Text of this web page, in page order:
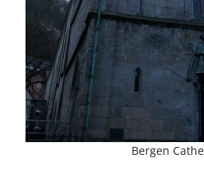
Bergen